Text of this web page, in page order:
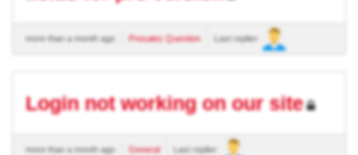
more than a month ago Presales Question Last replier:
Login not working on our site
more than a month ago General Last replier: